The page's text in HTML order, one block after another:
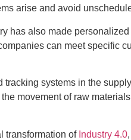
arise and avoid
has also made
can meet specific
tracking systems in the
movement of raw
transformation of Industry 4.0